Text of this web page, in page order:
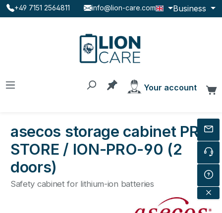
Skip to main content
+49 7151 2564811 info@lion-care.com Business
You have 0 products on
Your account
asecos storage cabinet PRO
STORE / ION-PRO-90 (2
doors)
Safety cabinet for lithium-ion batteries